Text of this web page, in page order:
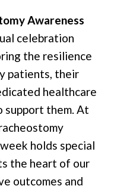
Awareness
celebration
the resilience
patients, their
healthcare
support them. At
holds special
the heart of our
outcomes and